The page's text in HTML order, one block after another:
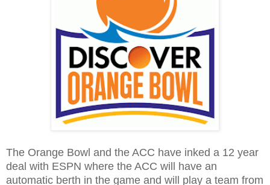
The Orange Bowl and the ACC have inked a 12 year
deal with ESPN where the ACC will have an
automatic berth in the game and will play a team from